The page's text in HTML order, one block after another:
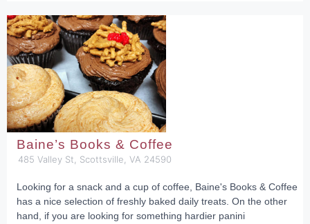
Baine’s Books & Coffee
485 Valley St, Scottsville, VA 24590
Looking for a snack and a cup of coffee, Baine's Books & Coffee
has a nice selection of freshly baked daily treats. On the other
hand, if you are looking for something hardier panini